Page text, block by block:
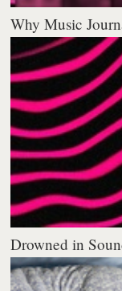
Why Music
Drowned in